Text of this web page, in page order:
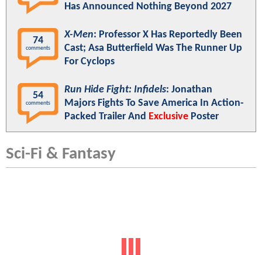
Has Announced Nothing Beyond 2027
74
comments
X-Men: Professor X Has Reportedly Been
Cast; Asa Butterfield Was The Runner Up
For Cyclops
54
comments
Run Hide Fight: Infidels: Jonathan
Majors Fights To Save America In Action-
Packed Trailer And Exclusive Poster
Sci-Fi & Fantasy